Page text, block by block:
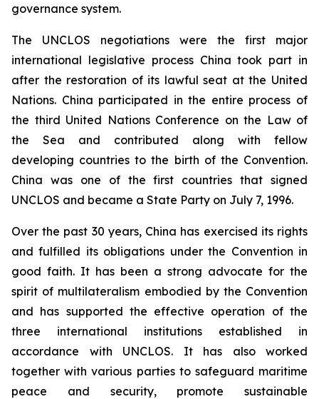
governance system.
The UNCLOS negotiations were the first major
international legislative process China took part in
after the restoration of its lawful seat at the United
Nations. China participated in the entire process of
the third United Nations Conference on the Law of
the Sea and contributed along with fellow
developing countries to the birth of the Convention.
China was one of the first countries that signed
UNCLOS and became a State Party on July 7, 1996.
Over the past 30 years, China has exercised its rights
and fulfilled its obligations under the Convention in
good faith. It has been a strong advocate for the
spirit of multilateralism embodied by the Convention
and has supported the effective operation of the
three international institutions established in
accordance with UNCLOS. It has also worked
together with various parties to safeguard maritime
peace and security, promote sustainable